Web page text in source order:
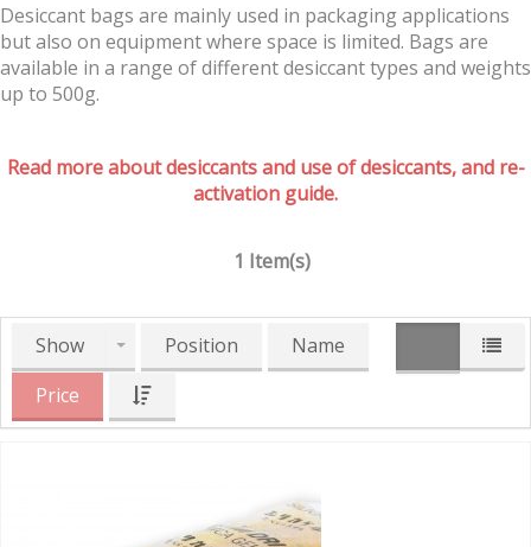
Desiccant bags are mainly used in packaging applications
but also on equipment where space is limited. Bags are
available in a range of different desiccant types and weights
up to 500g.
Read more about desiccants and use of desiccants, and re-
activation guide.
1 Item(s)
Show Position
Name
Price